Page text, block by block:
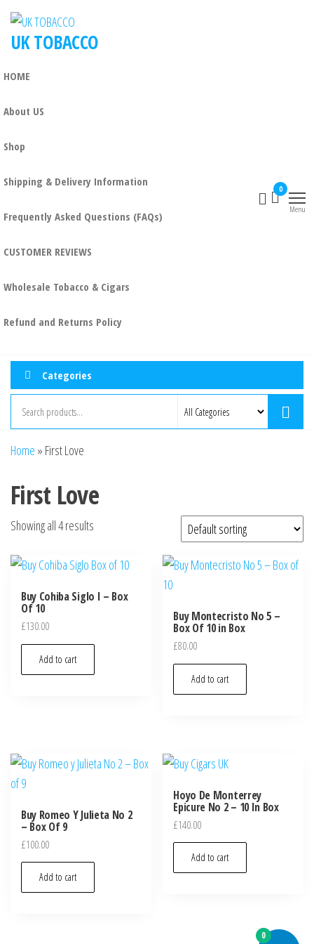
UK TOBACCO
HOME
About US
Shop
Shipping & Delivery Information
Frequently Asked Questions (FAQs)
CUSTOMER REVIEWS
Wholesale Tobacco & Cigars
Refund and Returns Policy
0
Menu
Categories
Home » First Love
First Love
Showing all 4 results
Buy Cohiba Siglo I – Box
Of 10
£130.00
Add to cart
Buy Montecristo No 5 –
Box Of 10 in Box
£80.00
Add to cart
Buy Romeo Y Julieta No 2
– Box Of 9
£100.00
Add to cart
Hoyo De Monterrey
Epicure No 2 – 10 In Box
£140.00
Add to cart
0